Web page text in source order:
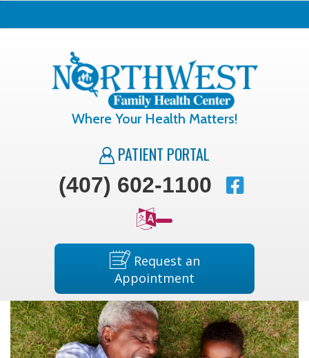
Where Your Health Matters!
PATIENT PORTAL
(407) 602-1100
Request an
Appointment